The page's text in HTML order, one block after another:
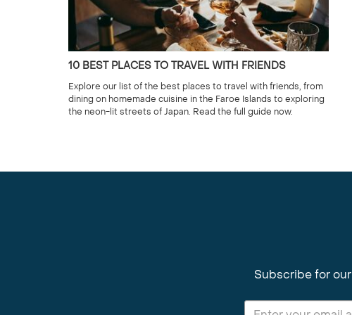
10 BEST PLACES TO TRAVEL WITH FRIENDS
Explore our list of the best places to travel with friends, from
dining on homemade cuisine in the Faroe Islands to exploring
the neon-lit streets of Japan. Read the full guide now.
Subscribe for